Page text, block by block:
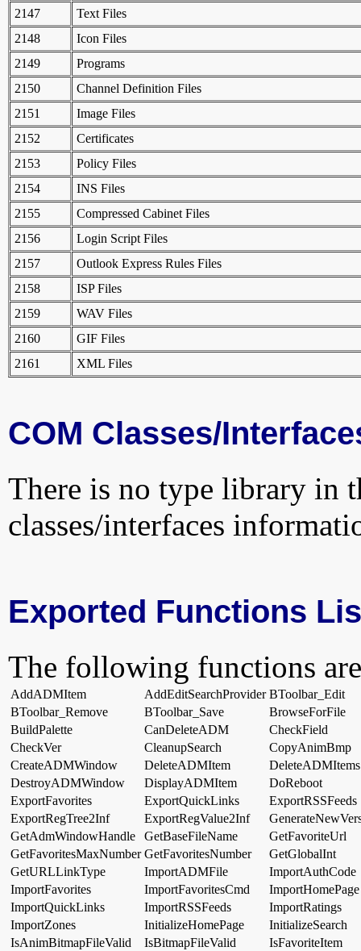
2147
Text Files
2148
Icon Files
2149
Programs
2150
Channel Definition Files
2151
Image Files
2152
Certificates
2153
Policy Files
2154
INS Files
2155
Compressed Cabinet Files
2156
Login Script Files
2157
Outlook Express Rules Files
2158
ISP Files
2159
WAV Files
2160
GIF Files
2161
XML Files
COM Classes/
There is no type library in
classes/interfaces
Exported Functions
The following functions
AddADMItem AddEditSearchProvider BToolbar_Edit
BToolbar_Remove
BToolbar_Save
BrowseForFile
BuildPalette
CanDeleteADM
CheckField
CheckVer
CleanupSearch
CopyAnimBmp
CreateADMWindow
DeleteADMItem
DeleteADMItems
DestroyADMWindow
DisplayADMItem
DoReboot
ExportFavorites
ExportQuickLinks
ExportRSSFeeds
ExportRegTree2Inf
ExportRegValue2Inf
GetAdmWindowHandle
GetBaseFileName
GetFavoriteUrl
GetFavoritesMaxNumber GetFavoritesNumber
GetGlobalInt
GetURLLinkType
ImportADMFile
ImportAuthCode
ImportFavorites
ImportFavoritesCmd
ImportHomePage
ImportQuickLinks
ImportRSSFeeds
ImportRatings
ImportZones
InitializeHomePage
InitializeSearch
IsAnimBitmapFileValid
IsBitmapFileValid
IsFavoriteItem